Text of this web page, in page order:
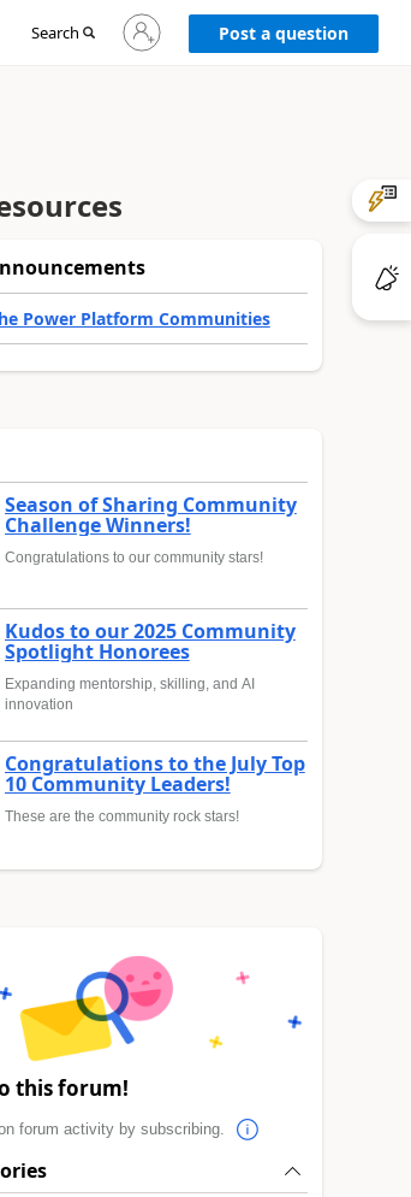
Search
Sign
in
to
Post a question
Power Platform Communities
Season of Sharing Community
Challenge Winners!
Congratulations to our community stars!
Kudos to our 2025 Community
Spotlight Honorees
Expanding mentorship, skilling, and AI
innovation
Congratulations to the July Top
10 Community Leaders!
These are the community rock stars!
this forum!
forum activity by subscribing.